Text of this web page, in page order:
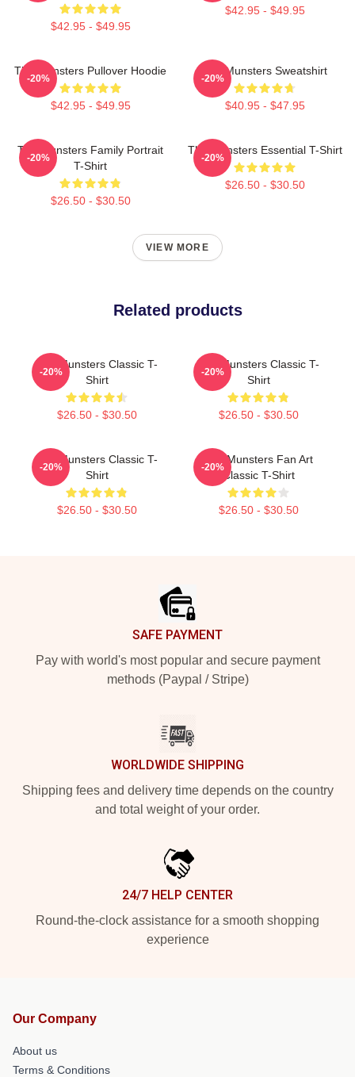
$42.95 - $49.95
$42.95 - $49.95
The Munsters Pullover Hoodie
$42.95 - $49.95
-20%
The Munsters Sweatshirt
$40.95 - $47.95
-20%
The Munsters Family Portrait
T-Shirt
$26.50 - $30.50
-20%
The Munsters Essential T-Shirt
$26.50 - $30.50
-20%
VIEW MORE
Related products
The Munsters Classic T-
Shirt
$26.50 - $30.50
-20%
The Munsters Classic T-
Shirt
$26.50 - $30.50
-20%
The Munsters Classic T-
Shirt
$26.50 - $30.50
-20%
The Munsters Fan Art
Classic T-Shirt
$26.50 - $30.50
-20%
SAFE PAYMENT
Pay with world's most popular and secure payment
methods (Paypal / Stripe)
WORLDWIDE SHIPPING
Shipping fees and delivery time depends on the country
and total weight of your order.
24/7 HELP CENTER
Round-the-clock assistance for a smooth shopping
experience
Our Company
About us
Terms & Conditions